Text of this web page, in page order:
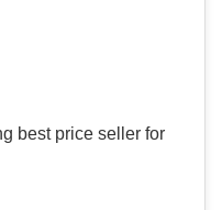
best price seller for